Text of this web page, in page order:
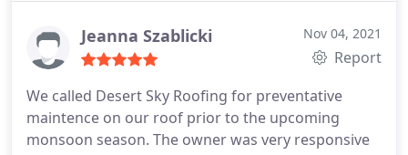
Jeanna Szablicki Nov 04, 2021
Report
We called Desert Sky Roofing for preventative
maintence on our roof prior to the upcoming
monsoon season. The owner was very responsive